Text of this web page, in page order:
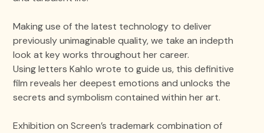
Making use of the latest technology to deliver
previously unimaginable quality, we take an indepth
look at key works throughout her career.
Using letters Kahlo wrote to guide us, this definitive
film reveals her deepest emotions and unlocks the
secrets and symbolism contained within her art.
Exhibition on Screen’s trademark combination of